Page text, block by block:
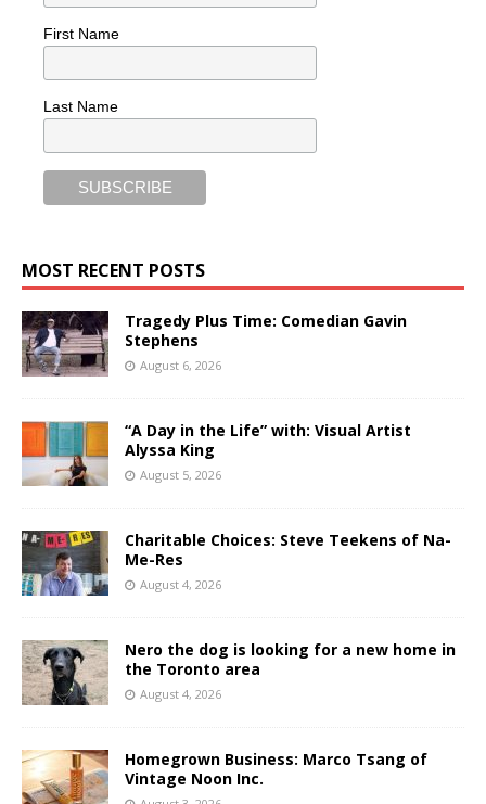
First Name
Last Name
MOST RECENT POSTS
Tragedy Plus Time: Comedian Gavin
Stephens
August 6, 2026
“A Day in the Life” with: Visual Artist
Alyssa King
August 5, 2026
Charitable Choices: Steve Teekens of Na-
Me-Res
August 4, 2026
Nero the dog is looking for a new home in
the Toronto area
August 4, 2026
Homegrown Business: Marco Tsang of
Vintage Noon Inc.